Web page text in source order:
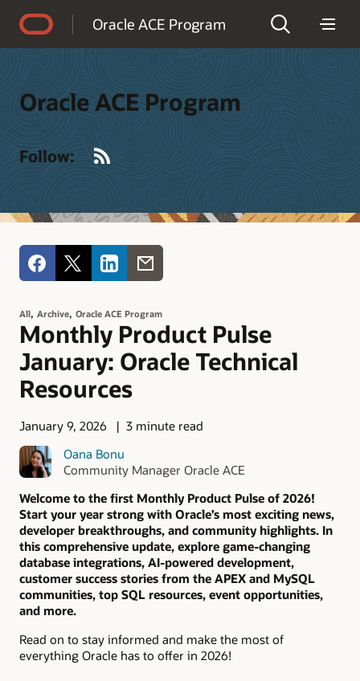
Oracle ACE Program
Oracle ACE Program
Follow:
All, Archive, Oracle ACE Program
Monthly Product Pulse
January: Oracle Technical
Resources
January 9, 2026
3 minute read
Oana Bonu
Community Manager Oracle ACE
Welcome to the first Monthly Product Pulse of 2026!
Start your year strong with Oracle’s most exciting news,
developer breakthroughs, and community highlights. In
this comprehensive update, explore game-changing
database integrations, AI-powered development,
customer success stories from the APEX and MySQL
communities, top SQL resources, event opportunities,
and more.
Read on to stay informed and make the most of
everything Oracle has to offer in 2026!